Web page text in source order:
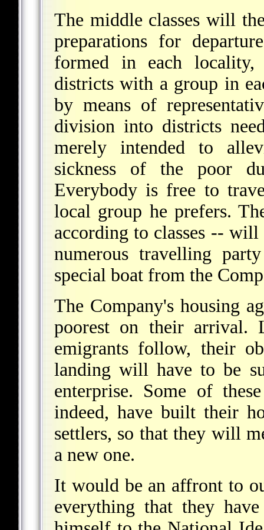
The middle classes will
preparations for
formed in each
districts with a group in
by means of
division into districts
merely intended to
sickness of the poor
Everybody is free to
local group he prefers.
according to classes --
numerous travelling
special boat from the
The Company's housing
poorest on their arrival.
emigrants follow, their
landing will have to be
enterprise. Some of
indeed, have built their
settlers, so that they will
a new one.
It would be an affront to
everything that they